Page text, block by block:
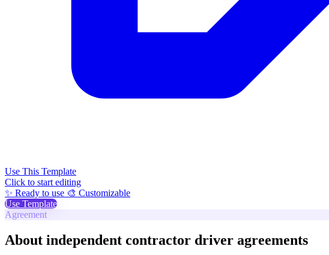
Use This Template
Click to start editing
✨ Ready to use 🎨 Customizable
Use Template
Agreement
About independent contractor driver agreements